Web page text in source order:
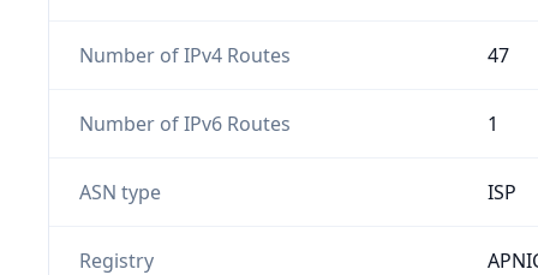
Number of IPv4 Routes 47
Number of IPv6 Routes 1
ASN type ISP
Registry